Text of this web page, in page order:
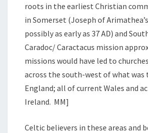
roots in the earliest Christian
in Somerset (Joseph of
possibly as early as 37 AD) and
Caradoc/ Caractacus mission
missions would have led to
across the south-west of what was
England; all of current Wales and
Ireland. MM]
Celtic believers in these areas and